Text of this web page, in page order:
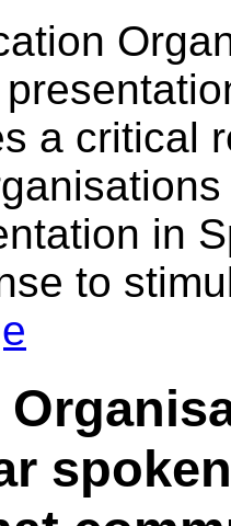
a critical
in
to